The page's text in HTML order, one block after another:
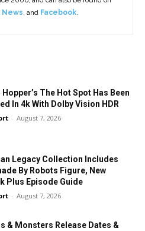
News, and Facebook.
Hopper’s The Hot Spot Has Been
In 4k With Dolby Vision HDR
- August 7, 2026
Legacy Collection Includes
By Robots Figure, New
Plus Episode Guide
- August 7, 2026
& Monsters Release Dates &